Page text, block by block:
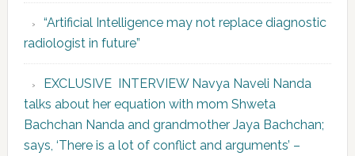
“Artificial Intelligence may not replace diagnostic
radiologist in future”
EXCLUSIVE INTERVIEW Navya Naveli Nanda
talks about her equation with mom Shweta
Bachchan Nanda and grandmother Jaya Bachchan;
says, ‘There is a lot of conflict and arguments’ –